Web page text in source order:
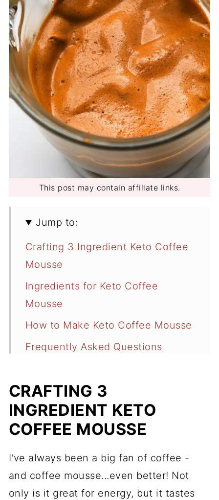
This post may contain affiliate links.
Jump to:
Crafting 3 Ingredient Keto Coffee
Mousse
Ingredients for Keto Coffee
Mousse
How to Make Keto Coffee Mousse
Frequently Asked Questions
Comments
CRAFTING 3
INGREDIENT KETO
COFFEE MOUSSE
I've always been a big fan of coffee -
and coffee mousse...even better! Not
only is it great for energy, but it tastes